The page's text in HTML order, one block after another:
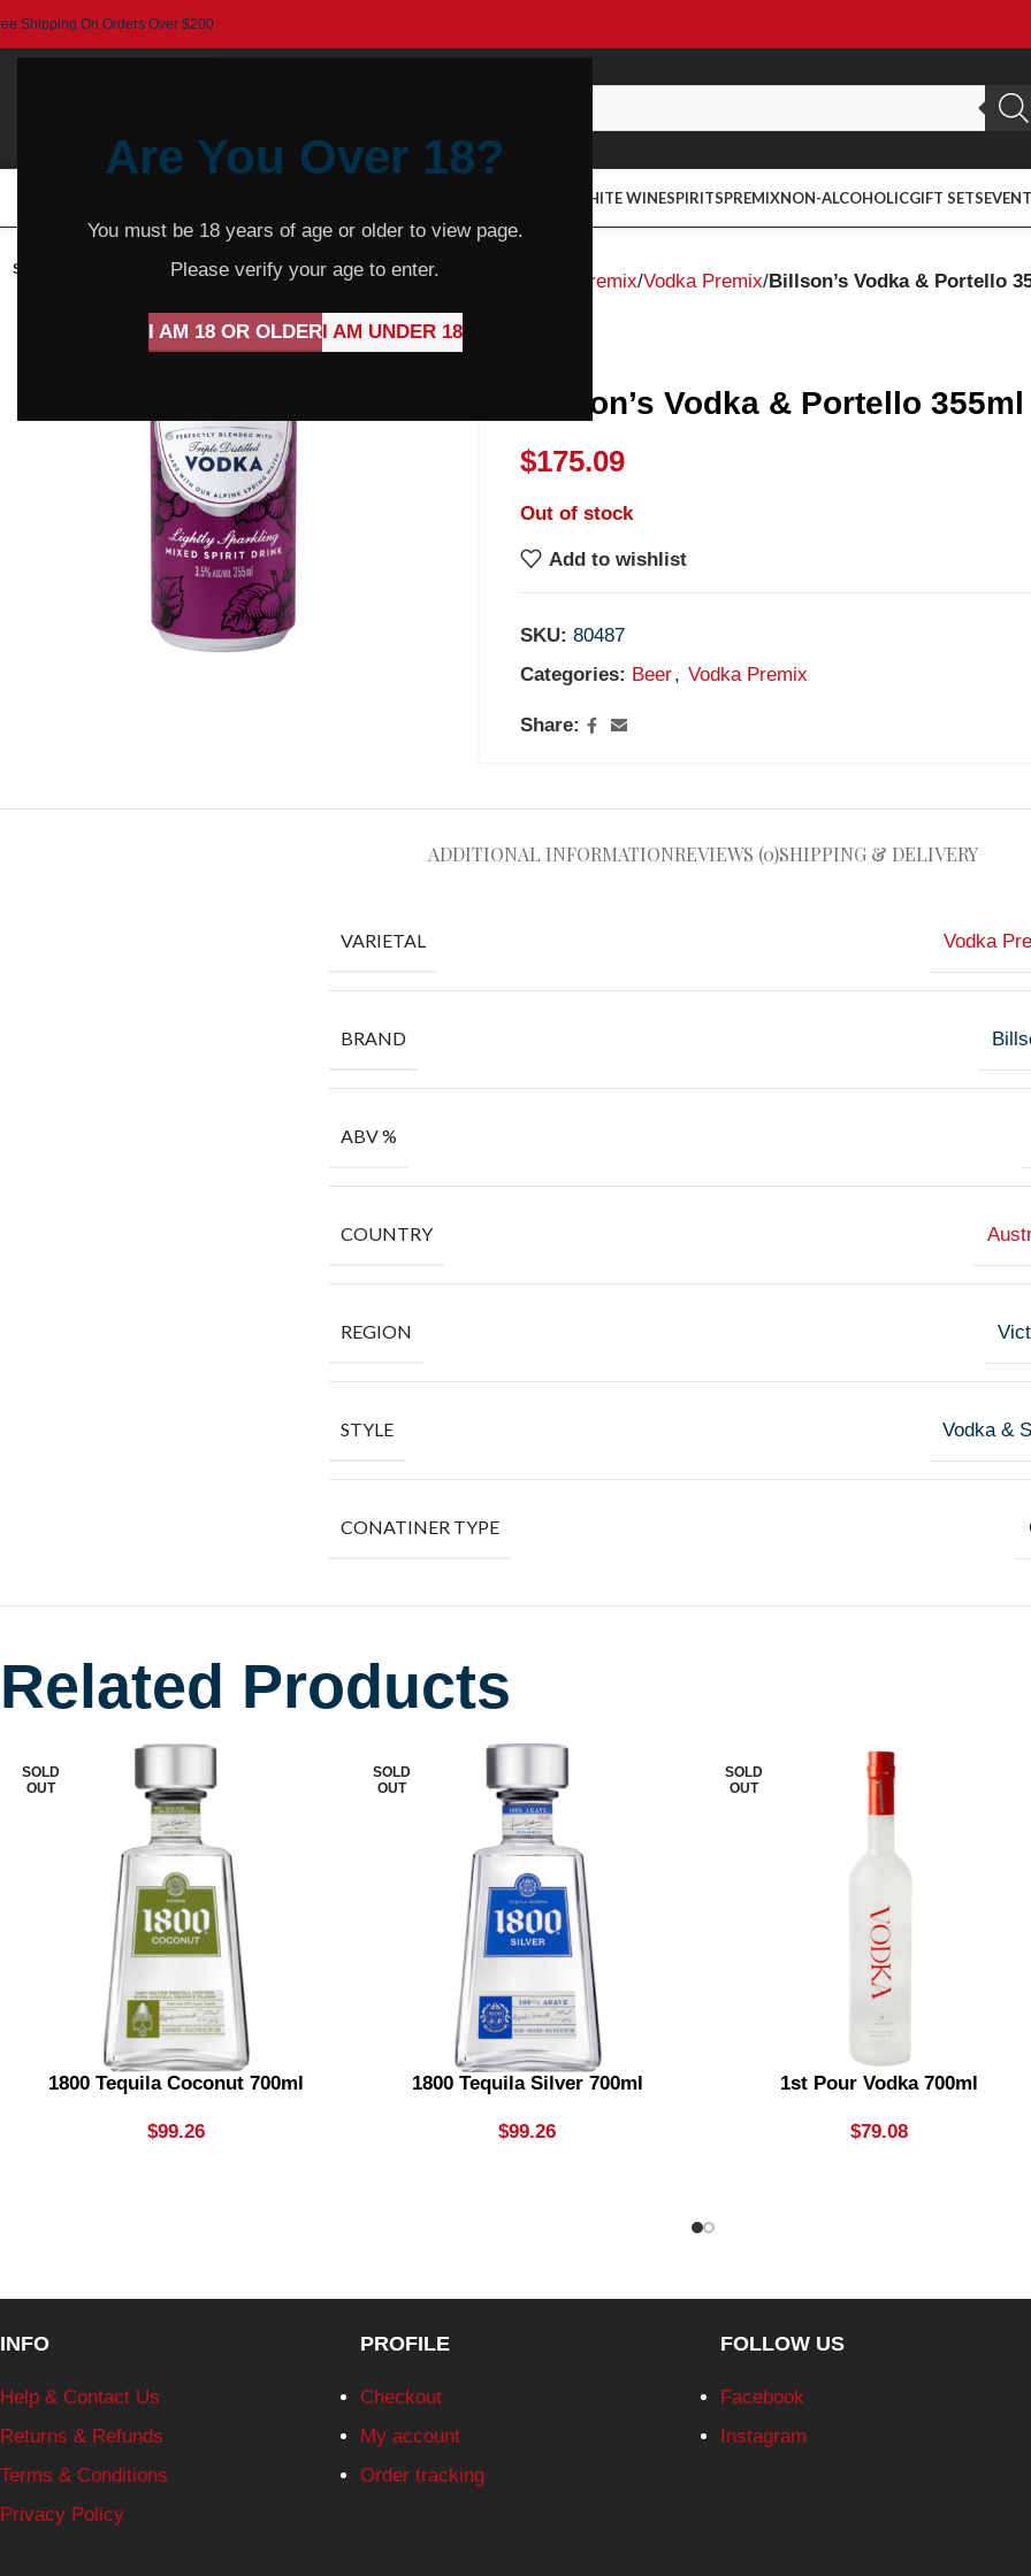
Are You Over 18?
You must be 18 years of age or older to view page.
Please verify your age to enter.
I AM 18 OR OLDERI AM UNDER 18
Shipping On Orders Over $200
WHITE WINESPIRITSPREMIXNON-ALCOHOLICGIFT SETS
SOLD
Premix Vodka Premix Billson’s Vodka & Portello
Billson’s Vodka & Portello
$175.09
Out of stock
Add to wishlist
SKU:80487
Categories: Beer, Vodka Premix
Share:
ADDITIONAL INFORMATIONREVIEWS (0)SHIPPING & DELIVERY
VARIETAL Vodka
BRAND
ABV %
COUNTRY
REGION
STYLE Vodka &
CONATINER TYPE
Related Products
SOLD
OUT
1800 Tequila Coconut 700ml
$99.26
SOLD
OUT
1800 Tequila Silver 700ml
$99.26
SOLD
OUT
1st Pour Vodka 700ml
$79.08
INFO
Help & Contact Us
Returns & Refunds
Terms & Conditions
Privacy Policy
PROFILE
Checkout
My account
Order tracking
FOLLOW US
Facebook
Instagram